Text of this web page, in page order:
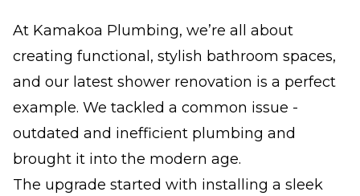
At Kamakoa Plumbing, we’re all about
creating functional, stylish bathroom spaces,
and our latest shower renovation is a perfect
example. We tackled a common issue -
outdated and inefficient plumbing and
brought it into the modern age.
The upgrade started with installing a sleek